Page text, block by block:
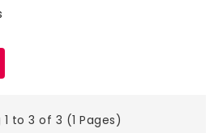
1 to 3 of 3 (1 Pages)